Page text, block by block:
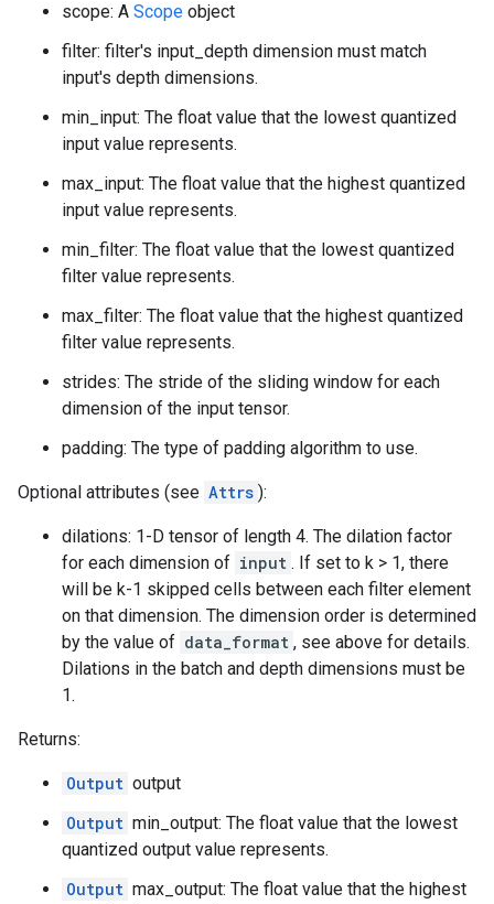
scope: A Scope object
filter: filter's input_depth dimension must match
input's depth dimensions.
min_input: The float value that the lowest quantized
input value represents.
max_input: The float value that the highest quantized
input value represents.
min_filter: The float value that the lowest quantized
filter value represents.
max_filter: The float value that the highest quantized
filter value represents.
strides: The stride of the sliding window for each
dimension of the input tensor.
padding: The type of padding algorithm to use.
Optional attributes (see Attrs ):
dilations: 1-D tensor of length 4. The dilation factor
for each dimension of input . If set to k > 1, there
will be k-1 skipped cells between each filter element
on that dimension. The dimension order is determined
by the value of data_format , see above for details.
Dilations in the batch and depth dimensions must be
1.
Returns:
Output output
Output min_output: The float value that the lowest
quantized output value represents.
Output max_output: The float value that the highest